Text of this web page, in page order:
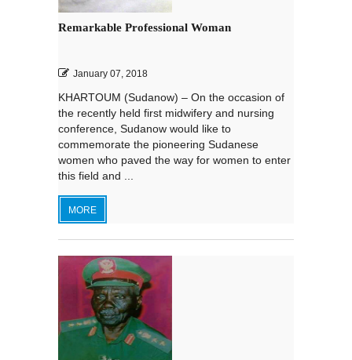
Remarkable Professional Woman
January 07, 2018
KHARTOUM (Sudanow) – On the occasion of
the recently held first midwifery and nursing
conference, Sudanow would like to
commemorate the pioneering Sudanese
women who paved the way for women to enter
this field and ...
MORE